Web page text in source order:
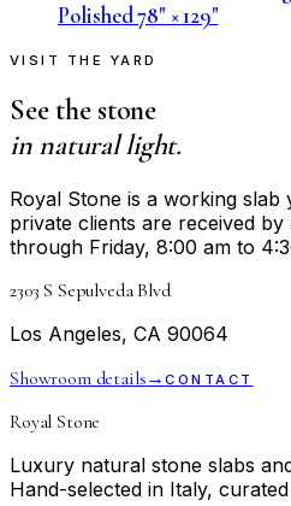
Polished 78" × 129"
VISIT THE YARD
See the stone
in natural light.
Royal Stone is a working slab
private clients are received
through Friday, 8:00 am to
2303 S Sepulveda Blvd
Los Angeles, CA 90064
Showroom details→CONTACT
Royal Stone
Luxury natural stone slabs
Hand-selected in Italy,